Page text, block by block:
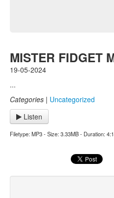
MISTER FIDGET
19-05-2024
...
Categories | Uncategorized
Listen
Filetype: MP3 - Size: 3.33MB - Duration: